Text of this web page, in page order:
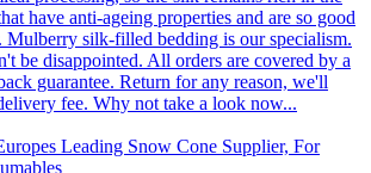
have anti-ageing properties and are so good
Mulberry silk-filled bedding is our specialism.
be disappointed. All orders are covered by a
guarantee. Return for any reason, we'll
fee. Why not take a look now...
Leading Snow Cone Supplier, For